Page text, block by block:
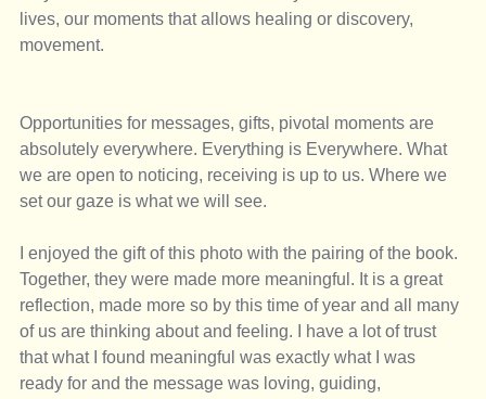
lives, our moments that allows healing or discovery,
movement.
Opportunities for messages, gifts, pivotal moments are
absolutely everywhere. Everything is Everywhere. What
we are open to noticing, receiving is up to us. Where we
set our gaze is what we will see.
I enjoyed the gift of this photo with the pairing of the book.
Together, they were made more meaningful. It is a great
reflection, made more so by this time of year and all many
of us are thinking about and feeling. I have a lot of trust
that what I found meaningful was exactly what I was
ready for and the message was loving, guiding,